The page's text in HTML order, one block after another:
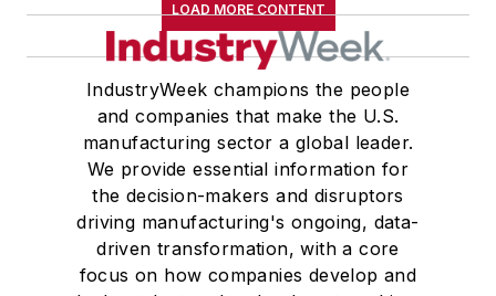
LOAD MORE CONTENT
IndustryWeek champions the people
and companies that make the U.S.
manufacturing sector a global leader.
We provide essential information for
the decision-makers and disruptors
driving manufacturing's ongoing, data-
driven transformation, with a core
focus on how companies develop and